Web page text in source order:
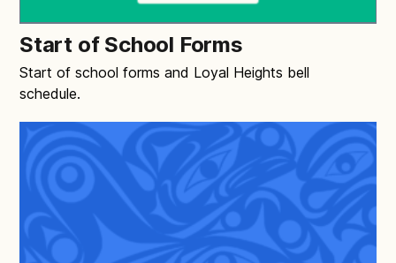
Start of School Forms
Start of school forms and Loyal Heights bell
schedule.